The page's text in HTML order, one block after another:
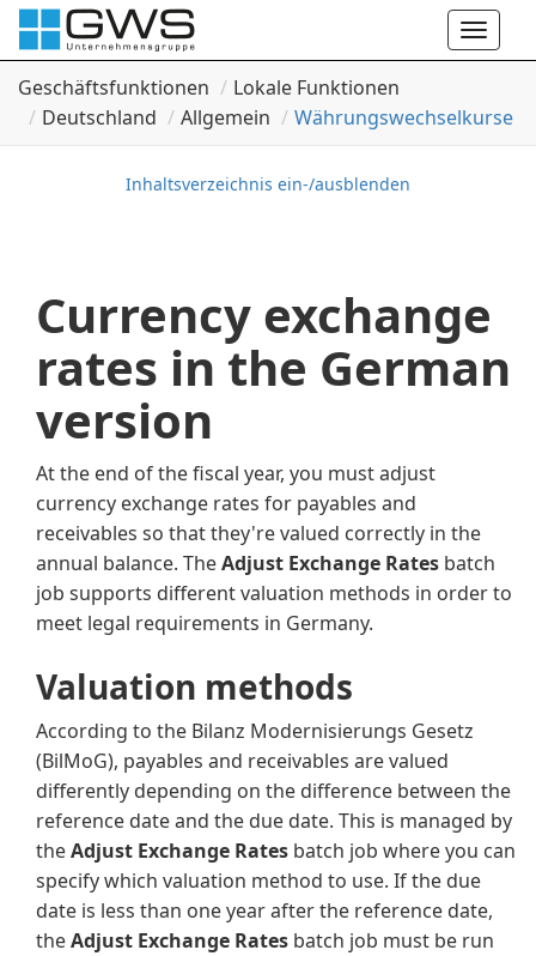
Toggle
Geschäftsfunktionen
Lokale Funktionen
Deutschland
Allgemein Währungswechselkurse
Inhaltsverzeichnis ein-/ausblenden
Currency exchange
rates in the German
version
At the end of the fiscal year, you must adjust
currency exchange rates for payables and
receivables so that they're valued correctly in the
annual balance. TheAdjust Exchange Rates batch
job supports different valuation methods in order to
meet legal requirements in Germany.
Valuation methods
According to the Bilanz Modernisierungs Gesetz
(BilMoG), payables and receivables are valued
differently depending on the difference between the
reference date and the due date. This is managed by
theAdjust Exchange Rates batch job where you can
specify which valuation method to use. If the due
date is less than one year after the reference date,
theAdjust Exchange Rates batch job must be run